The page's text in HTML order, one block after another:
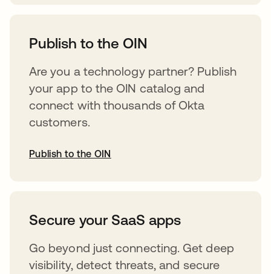
Publish to the OIN
Are you a technology partner? Publish
your app to the OIN catalog and
connect with thousands of Okta
customers.
Publish to the OIN
Secure your SaaS apps
Go beyond just connecting. Get deep
visibility, detect threats, and secure